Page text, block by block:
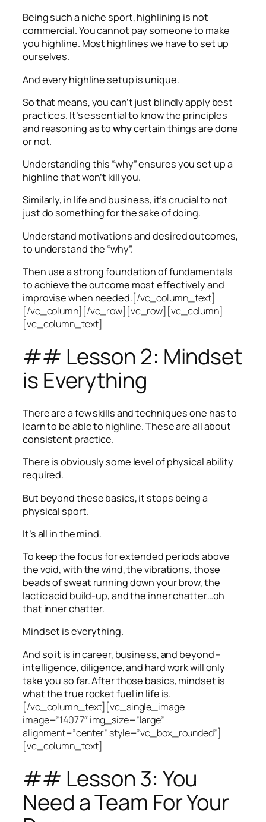
Being such a niche sport, highlining is not
commercial. You cannot pay someone to make
you highline. Most highlines we have to set up
ourselves.
And every highline setup is unique.
So that means, you can’t just blindly apply best
practices. It’s essential to know the principles
and reasoning as towhycertain things are done
or not.
Understanding this “why” ensures you set up a
highline that won’t kill you.
Similarly, in life and business, it’s crucial to not
just do something for the sake of doing.
Understand motivations and desired outcomes,
to understand the “why”.
Then use a strong foundation of fundamentals
to achieve the outcome most effectively and
improvise when needed.[/vc_column_text]
[/vc_column][/vc_row][vc_row][vc_column]
[vc_column_text]
## Lesson 2: Mindset
is Everything
There are a few skills and techniques one has to
learn to be able to highline. These are all about
consistent practice.
There is obviously some level of physical ability
required.
But beyond these basics, it stops being a
physical sport.
It’s all in the mind.
To keep the focus for extended periods above
the void, with the wind, the vibrations, those
beads of sweat running down your brow, the
lactic acid build-up, and the inner chatter…oh
that inner chatter.
Mindset is everything.
And so it is in career, business, and beyond –
intelligence, diligence, and hard work will only
take you so far.After those basics, mindset is
what the true rocket fuel in life is.
[/vc_column_text][vc_single_image
image=”14077″ img_size=”large”
alignment=”center” style=”vc_box_rounded”]
[vc_column_text]
## Lesson 3: You
Need a Team For Your